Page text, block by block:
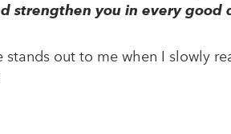
strengthen you in every good
out to me when I slowly